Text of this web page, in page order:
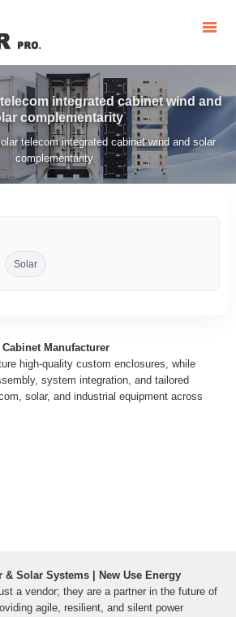
integrated cabinet wind and
complementarity
telecom integrated cabinet wind and solar
complementarity
Solar
Manufacturer
high-quality custom enclosures, while
system integration, and tailored
solar, and industrial equipment across
& Solar Systems | New Use Energy
a vendor; they are a partner in the future of
agile, resilient, and silent power